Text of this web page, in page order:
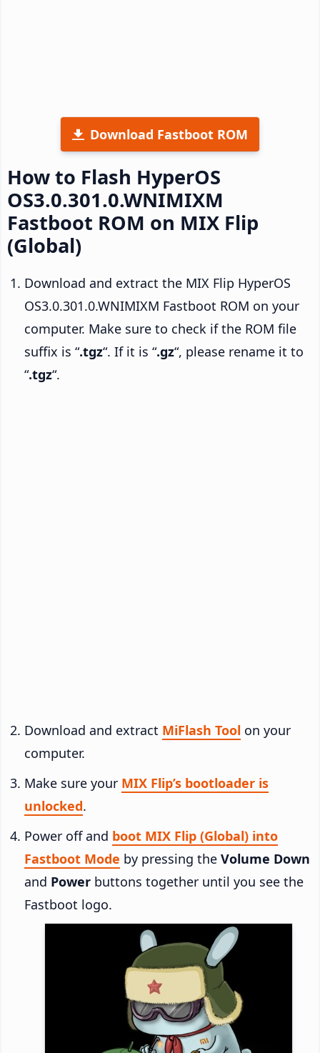
Download Fastboot ROM
How to Flash HyperOS
OS3.0.301.0.WNIMIXM
Fastboot ROM on MIX Flip
(Global)
Download and extract the MIX Flip HyperOS
OS3.0.301.0.WNIMIXM Fastboot ROM on your
computer. Make sure to check if the ROM file
suffix is “.tgz“. If it is “.gz“, please rename it to
“.tgz“.
Download and extract MiFlash Tool on your
computer.
Make sure your MIX Flip’s bootloader is
unlocked.
Power off and boot MIX Flip (Global) into
Fastboot Mode by pressing the Volume Down
and Power buttons together until you see the
Fastboot logo.